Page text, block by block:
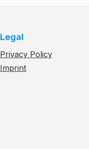
Legal
Privacy Policy
Imprint